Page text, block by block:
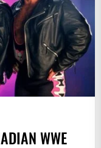
WWE